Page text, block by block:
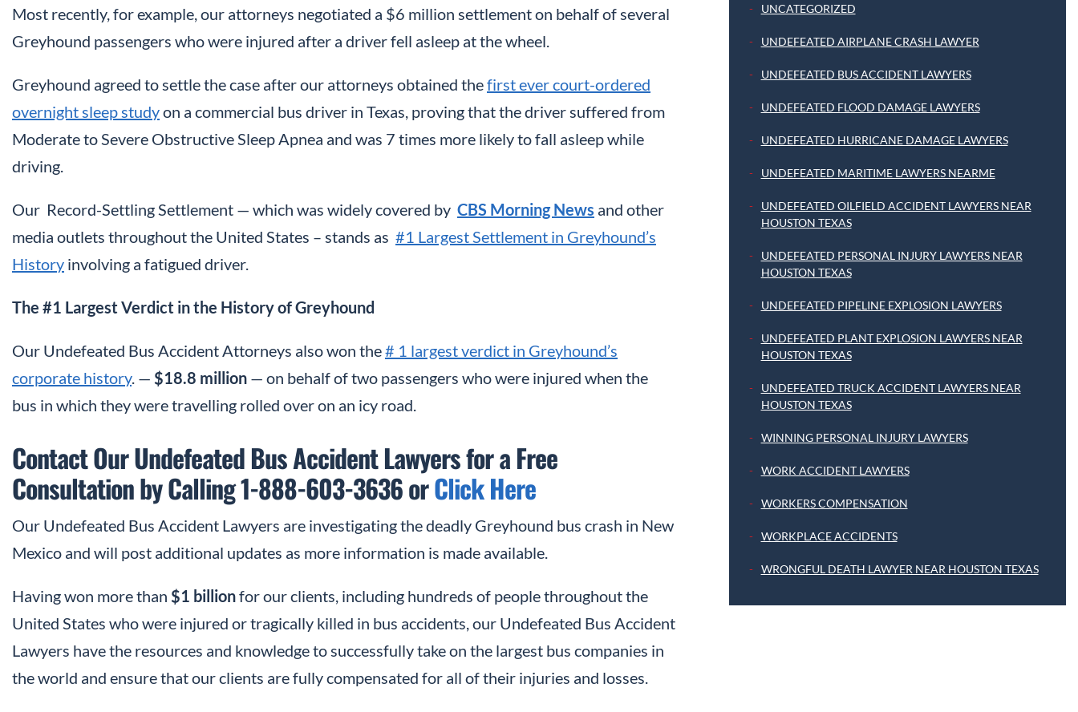
Most recently, for example, our attorneys negotiated a $6 million settlement on behalf of several
Greyhound passengers who were injured after a driver fell asleep at the wheel.
Greyhound agreed to settle the case after our attorneys obtained thefirst ever court-ordered
overnight sleep studyon a commercial bus driver in Texas, proving that the driver suffered from
Moderate to Severe Obstructive Sleep Apnea and was 7 times more likely to fall asleep while
driving.
Our Record-Settling Settlement — which was widely covered by CBS Morning News and other
media outlets throughout the United States – stands as #1 Largest Settlement in Greyhound’s
History involving a fatigued driver.
The #1 Largest Verdict in the History of Greyhound
Our Undefeated Bus Accident Attorneys also won the# 1 largest verdict in Greyhound’s
corporate history. — $18.8 million — on behalf of two passengers who were injured when the
bus in which they were travelling rolled over on an icy road.
Contact Our Undefeated Bus Accident Lawyers for a Free
Consultation by Calling 1-888-603-3636 orClick Here
Our Undefeated Bus Accident Lawyers are investigating the deadly Greyhound bus crash in New
Mexico and will post additional updates as more information is made available.
Having won more than $1 billionfor our clients, including hundreds of people throughout the
United States who were injured or tragically killed in bus accidents, our Undefeated Bus Accident
Lawyers have the resources and knowledge to successfully take on the largest bus companies in
the world and ensure that our clients are fully compensated for all of their injuries and losses.
UNCATEGORIZED
UNDEFEATED AIRPLANE CRASH LAWYER
UNDEFEATED BUS ACCIDENT LAWYERS
UNDEFEATED FLOOD DAMAGE LAWYERS
UNDEFEATED HURRICANE DAMAGE LAWYERS
UNDEFEATED MARITIME LAWYERS NEARME
UNDEFEATED OILFIELD ACCIDENT LAWYERS NEAR
HOUSTON TEXAS
UNDEFEATED PERSONAL INJURY LAWYERS NEAR
HOUSTON TEXAS
UNDEFEATED PIPELINE EXPLOSION LAWYERS
UNDEFEATED PLANT EXPLOSION LAWYERS NEAR
HOUSTON TEXAS
UNDEFEATED TRUCK ACCIDENT LAWYERS NEAR
HOUSTON TEXAS
WINNING PERSONAL INJURY LAWYERS
WORK ACCIDENT LAWYERS
WORKERS COMPENSATION
WORKPLACE ACCIDENTS
WRONGFUL DEATH LAWYER NEAR HOUSTON TEXAS